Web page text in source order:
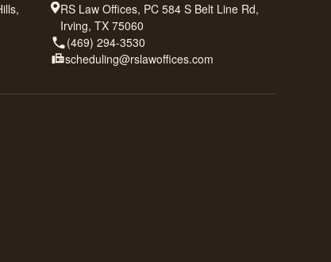
RS Law Offices, PC 584 S Belt Line Rd,
Irving, TX 75060
(469) 294-3530
scheduling@rslawoffices.com